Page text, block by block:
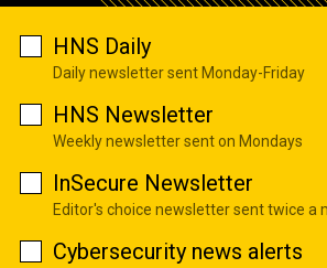
HNS Daily
Daily newsletter sent Monday-Friday
HNS Newsletter
Weekly newsletter sent on Mondays
InSecure Newsletter
Editor's choice newsletter sent twice a
Cybersecurity news alerts